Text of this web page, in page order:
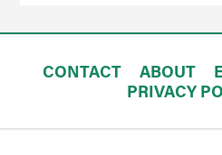
CONTACT ABOUT
PRIVACY